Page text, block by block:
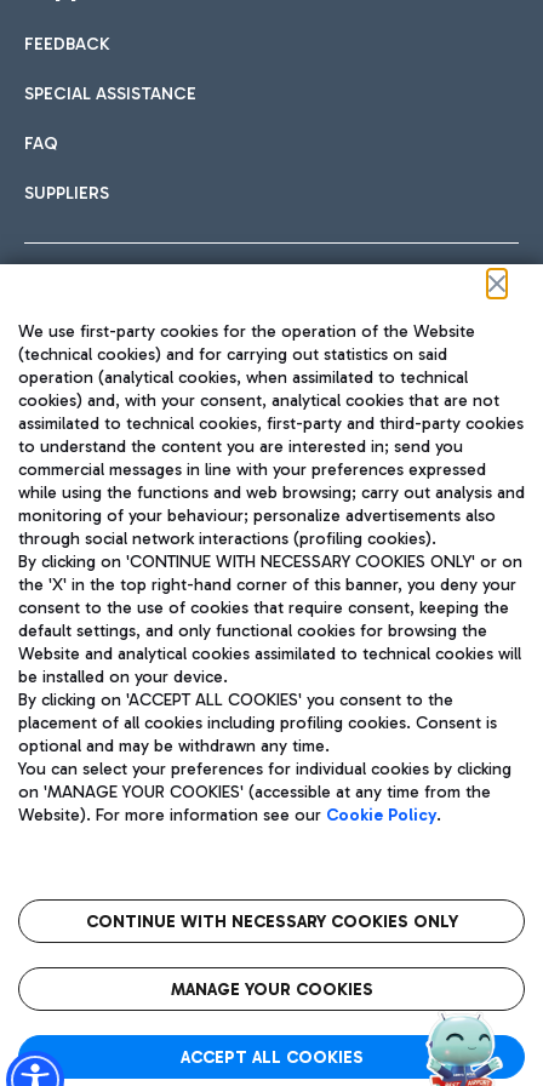
International cuisine
Fast & Street Food
Pizza
Wine & Bubbles Bar
Hotels
Choose the most suitable accommodation and take
Car sharing
With Car Sharing, it's even easier to get from the airport to
Train
Quickly reach Fiumicino Airport from Rome via Trenitalia
train services.
Bus
Discover the bus routes to reach Leonardo Da Vinci Airport.
Get to the airport hassle-free with the fixed-rate taxi service.
Restaurants
Rome Fiumicino Airport map
FEEDBACK
SPECIAL ASSISTANCE
FAQ
SUPPLIERS
TRAVEL JOURNAL
ENG
Aeroporti di Roma S.p.A. - Company subject to management
and coordination activities by Mundys S.p.A.
Fiscal code 13032990155 VAT number 06572251004 Share capital
fully paid -up 62.224.743,00
Registered address: Via Pier Paolo Racchetti 1 - 00054 Fiumicino
(RM) phone number +39 06 65951
Privacy policy
Legal notices
Roma FCO
The starred airport
We use first-party cookies for the operation of the Website
(technical cookies) and for carrying out statistics on said
operation (analytical cookies, when assimilated to technical
cookies) and, with your consent, analytical cookies that are not
assimilated to technical cookies, first-party and third-party cookies
to understand the content you are interested in; send you
commercial messages in line with your preferences expressed
while using the functions and web browsing; carry out analysis and
monitoring of your behaviour; personalize advertisements also
through social network interactions (profiling cookies).
By clicking on 'CONTINUE WITH NECESSARY COOKIES ONLY' or on
the 'X' in the top right-hand corner of this banner, you deny your
consent to the use of cookies that require consent, keeping the
default settings, and only functional cookies for browsing the
Website and analytical cookies assimilated to technical cookies will
be installed on your device.
By clicking on 'ACCEPT ALL COOKIES' you consent to the
placement of all cookies including profiling cookies. Consent is
optional and may be withdrawn any time.
You can select your preferences for individual cookies by clicking
on 'MANAGE YOUR COOKIES' (accessible at any time from the
Website). For more information see our Cookie Policy.
CONTINUE WITH NECESSARY COOKIES ONLY
MANAGE YOUR COOKIES
ACCEPT ALL COOKIES